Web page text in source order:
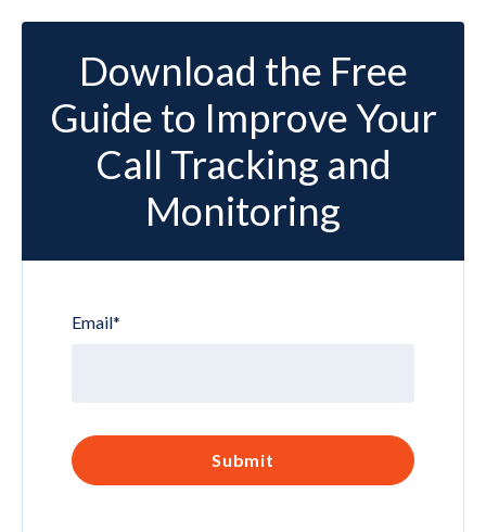
Download the Free
Guide to Improve Your
Call Tracking and
Monitoring
Email*